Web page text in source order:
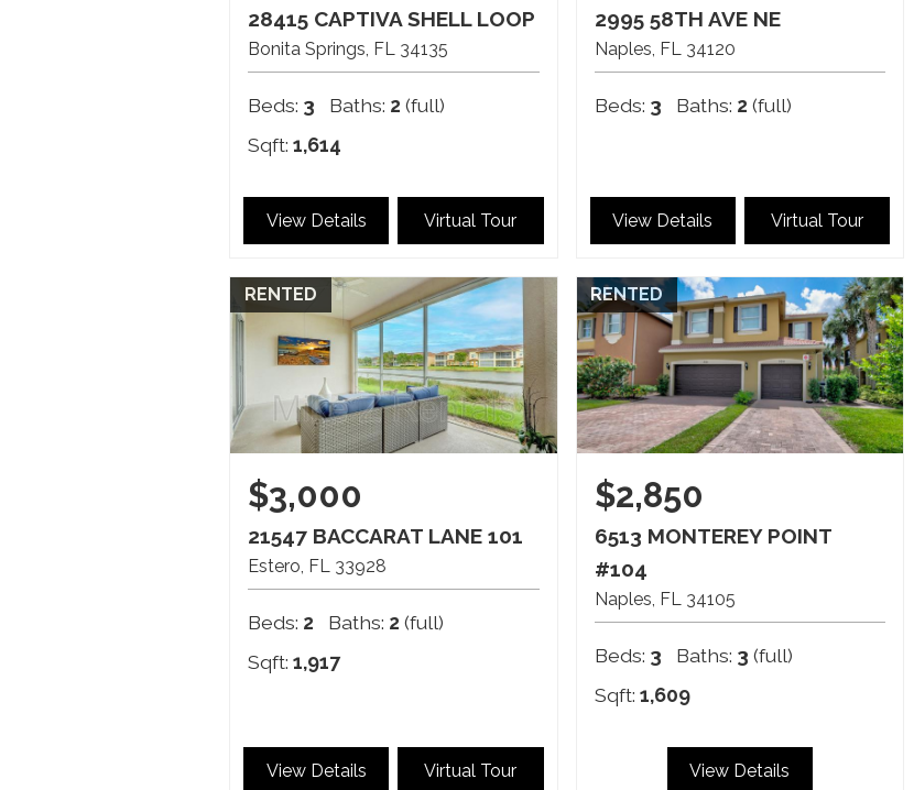
28415 CAPTIVA SHELL LOOP
Bonita Springs FL 34135
Beds: 3 Baths: 2 (full)
Sqft: 1,614
View Details Virtual Tour
2995 58TH AVE NE
Naples FL 34120
Beds: 3 Baths: 2 (full)
View Details Virtual Tour
RENTED
$3,000
21547 BACCARAT LANE 101
Estero FL 33928
Beds: 2 Baths: 2 (full)
Sqft: 1,917
View Details Virtual Tour
RENTED
$2,850
6513 MONTEREY POINT
#104
Naples FL 34105
Beds: 3 Baths: 3 (full)
Sqft: 1,609
View Details